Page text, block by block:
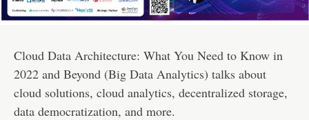
Cloud Data Architecture: What You Need to Know in
2022 and Beyond (Big Data Analytics) talks about
cloud solutions, cloud analytics, decentralized storage,
data democratization, and more.